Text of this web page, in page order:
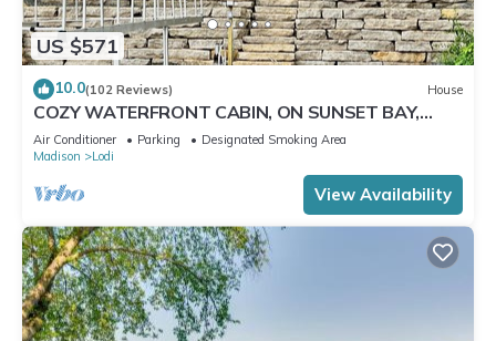
US $571
10.0(102 Reviews) House
COZY WATERFRONT CABIN, ON SUNSET BAY,
LAKE WISCONSIN ! SPRING AND SUMMER FUN !
Air Conditioner Parking
Designated Smoking Area
Madison
Lodi
View Availability